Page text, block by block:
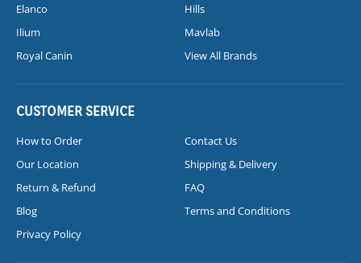
Elanco
Hills
Ilium
Mavlab
Royal Canin
View All Brands
CUSTOMER SERVICE
How to Order
Contact Us
Our Location
Shipping & Delivery
Return & Refund
FAQ
Blog
Terms and Conditions
Privacy Policy